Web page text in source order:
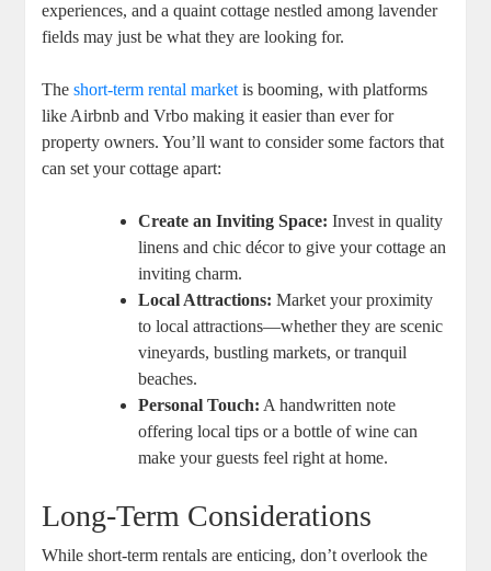
experiences, and a quaint cottage nestled among lavender
fields may just be what they are looking for.
Theshort-term rental market is booming, with platforms
like Airbnb and Vrbo making it easier than ever for
property owners. You’ll want to consider some factors that
can set your cottage apart:
Create an Inviting Space: Invest in quality
linens and chic décor to give your cottage an
inviting charm.
Local Attractions: Market your proximity
to local attractions—whether they are scenic
vineyards, bustling markets, or tranquil
beaches.
Personal Touch: A handwritten note
offering local tips or a bottle of wine can
make your guests feel right at home.
Long-Term Considerations
While short-term rentals are enticing, don’t overlook the